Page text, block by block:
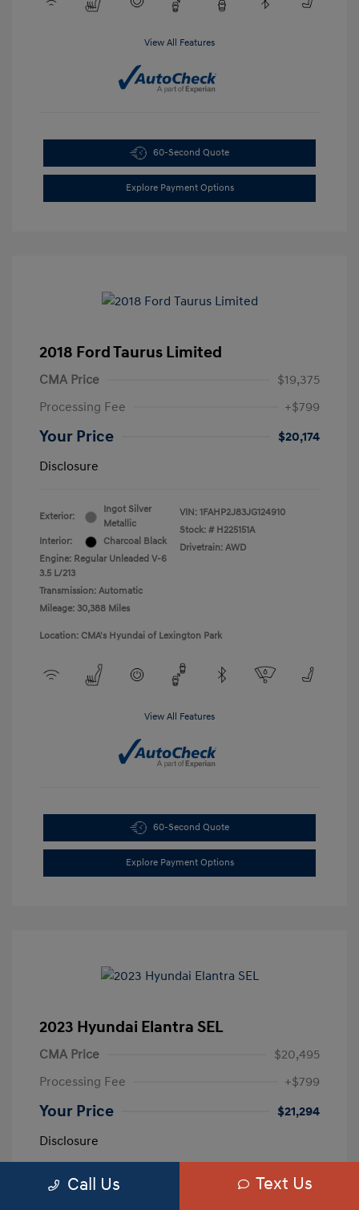
View All Features
60-Second Quote
Explore Payment Options
2018 Ford Taurus Limited
CMA Price
$19,375
Processing Fee
+$799
Your Price
$20,174
Disclosure
Exterior:
Ingot Silver
Metallic
Interior:
Charcoal Black
Engine: Regular Unleaded V-6
3.5 L/213
Transmission: Automatic
Mileage: 30,388 Miles
VIN: 1FAHP2J83JG124910
Stock: # H225151A
Drivetrain: AWD
Location: CMA's Hyundai of Lexington Park
View All Features
60-Second Quote
Explore Payment Options
2023 Hyundai Elantra SEL
CMA Price
$20,495
Processing Fee
+$799
Your Price
$21,294
Disclosure
Exterior:
Calypso Red
5NPLM4AG3PH109389
Call Us Text Us